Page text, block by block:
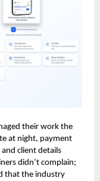
their work the
at night, payment
client details
didn’t complain;
that the industry